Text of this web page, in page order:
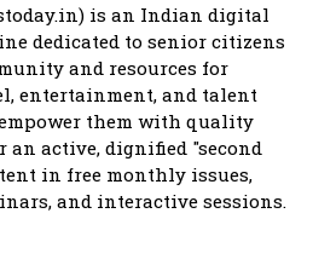
is an Indian digital
dedicated to senior citizens
and resources for
entertainment, and talent
them with quality
active, dignified "second
in free monthly issues,
and interactive sessions.